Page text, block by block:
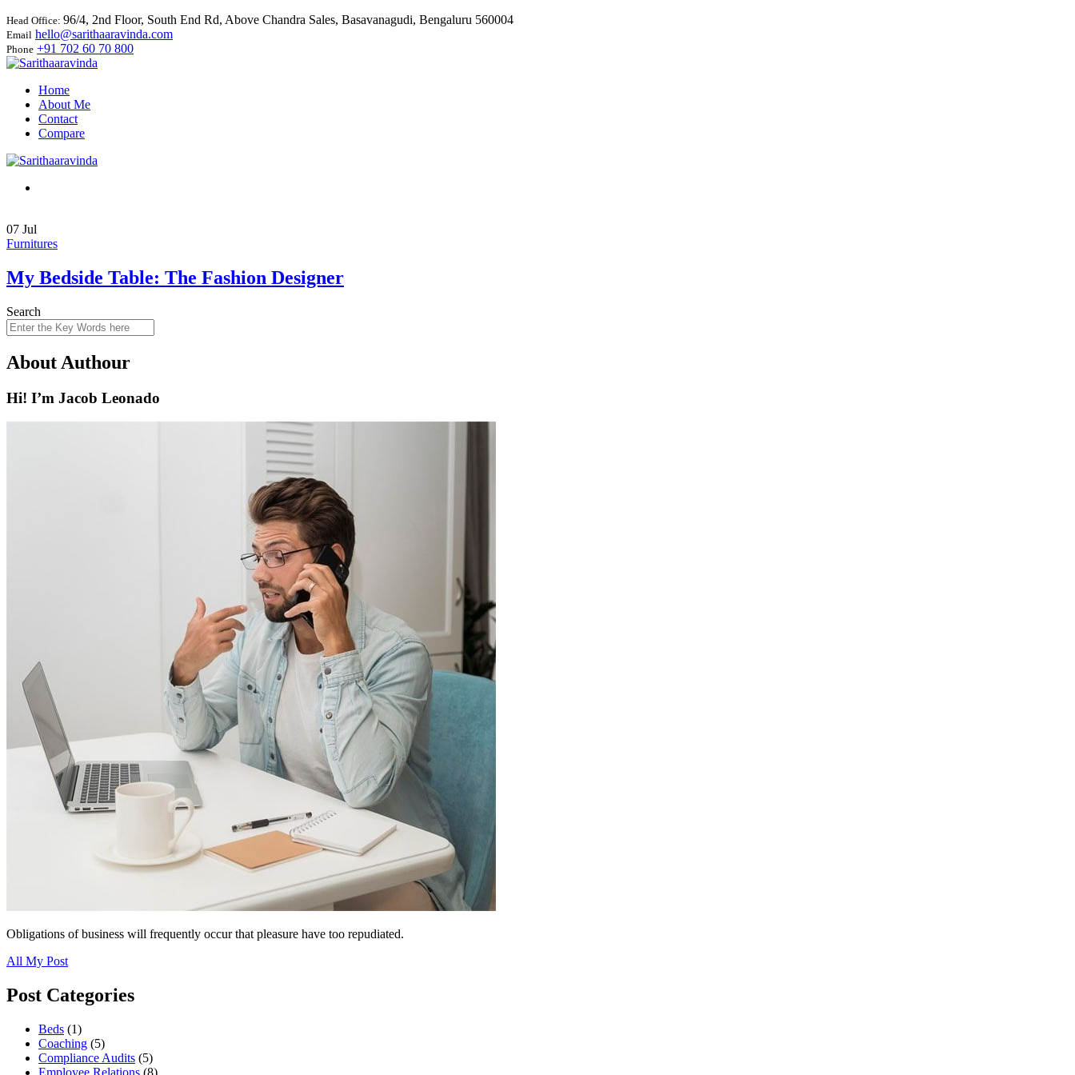
Head Office: 96/4, 2nd Floor, South End Rd, Above Chandra Sales, Basavanagudi, Bengaluru 560004
Email hello@sarithaaravinda.com
Phone +91 702 60 70 800
Home
About Me
Contact
Compare
07 Jul
Furnitures
My Bedside Table: The Fashion Designer
Search
About Authour
Hi! I’m Jacob Leonado
Obligations of business will frequently occur that pleasure have too repudiated.
All My Post
Post Categories
Beds (1)
Coaching (5)
Compliance Audits (5)